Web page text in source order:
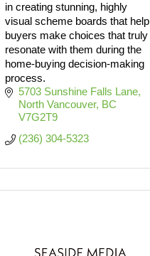
in creating stunning, highly
visual scheme boards that help
buyers make choices that truly
resonate with them during the
home-buying decision-making
process.
5703 Sunshine Falls Lane
North Vancouver BC
V7G2T9
(236) 304-5323